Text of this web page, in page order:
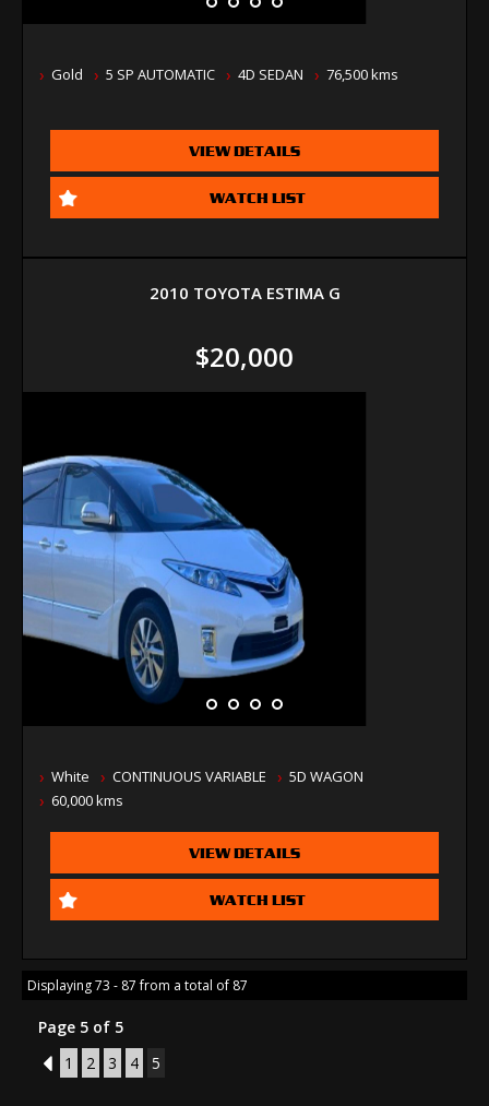
Gold 5 SP AUTOMATIC 4D SEDAN 76,500 kms
VIEW DETAILS
WATCH LIST
2010 TOYOTA ESTIMA G
$20,000
White CONTINUOUS VARIABLE
5D WAGON
60,000 kms
VIEW DETAILS
WATCH LIST
Displaying 73 - 87 from a total of 87
Page 5 of 5
4
1 2 3 4 5